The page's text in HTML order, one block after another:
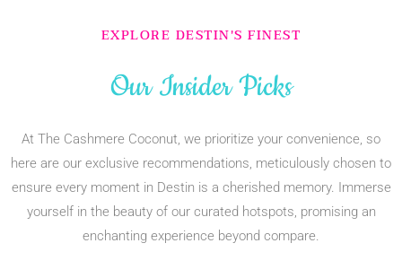
EXPLORE DESTIN'S FINEST
Our Insider Picks
At The Cashmere Coconut, we prioritize your convenience, so
here are our exclusive recommendations, meticulously chosen to
ensure every moment in Destin is a cherished memory. Immerse
yourself in the beauty of our curated hotspots, promising an
enchanting experience beyond compare.